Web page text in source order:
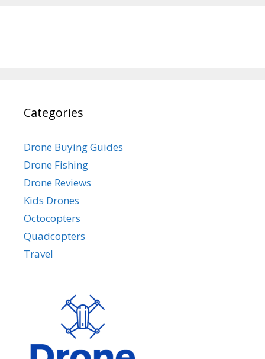
Categories
Drone Buying Guides
Drone Fishing
Drone Reviews
Kids Drones
Octocopters
Quadcopters
Travel